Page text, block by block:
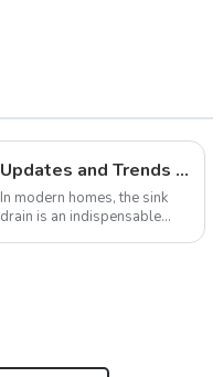
Updates and Trends in Sink Drains
In modern homes, the sink
drain is an indispensable